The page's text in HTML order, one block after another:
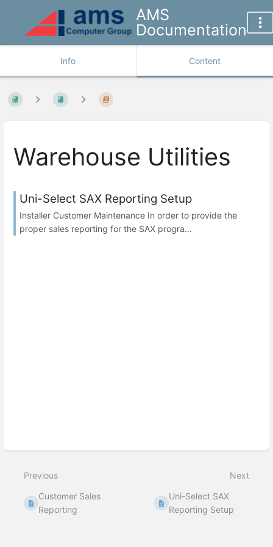
AMS
Documentation
Info Content
Warehouse Utilities
Uni-Select SAX Reporting Setup
Installer Customer Maintenance In order to provide the
proper sales reporting for the SAX progra...
Previous
Customer Sales
Reporting
Next
Uni-Select SAX
Reporting Setup